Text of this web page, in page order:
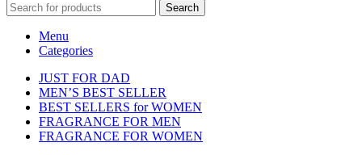
Search
Menu
Categories
JUST FOR DAD
MEN’S BEST SELLER
BEST SELLERS for WOMEN
FRAGRANCE FOR MEN
FRAGRANCE FOR WOMEN